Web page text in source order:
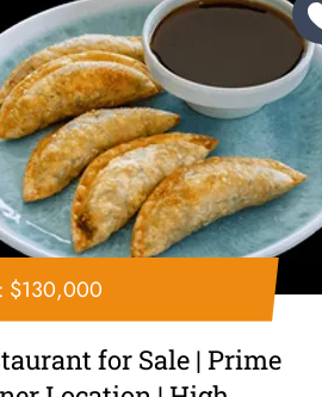
$130,000
for Sale | Prime